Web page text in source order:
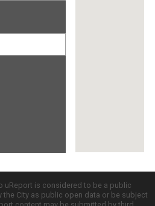
uReport is considered to be a public
City as public open data or be subject